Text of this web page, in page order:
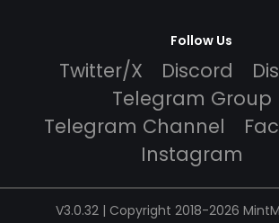
Follow Us
Twitter/X Discord
Telegram Group
Telegram Channel
Instagram
V3.0.32 | Copyright 2018-2026